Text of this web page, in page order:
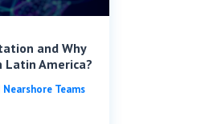
and Why
Latin America?
Nearshore Teams